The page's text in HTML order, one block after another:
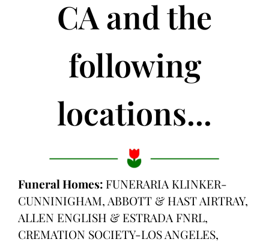
CA and the
following
locations...
Funeral Homes: FUNERARIA KLINKER-
CUNNINIGHAM, ABBOTT & HAST AIRTRAY,
ALLEN ENGLISH & ESTRADA FNRL,
CREMATION SOCIETY-LOS ANGELES,